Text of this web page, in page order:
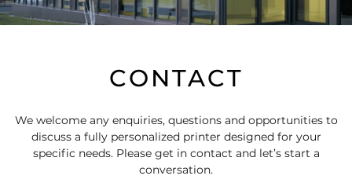
CONTACT
We welcome any enquiries, questions and opportunities to
discuss a fully personalized printer designed for your
specific needs. Please get in contact and let’s start a
conversation.